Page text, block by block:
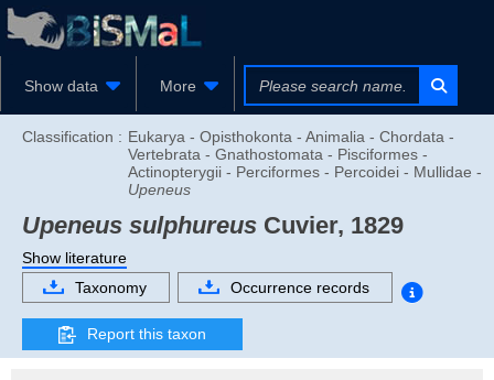
Show data More
Classification : Eukarya - Opisthokonta - Animalia - Chordata -
Vertebrata - Gnathostomata - Pisciformes -
Actinopterygii - Perciformes - Percoidei - Mullidae -
Upeneus
Upeneus sulphureus Cuvier, 1829
Show literature
Taxonomy
Occurrence records
Report this taxon